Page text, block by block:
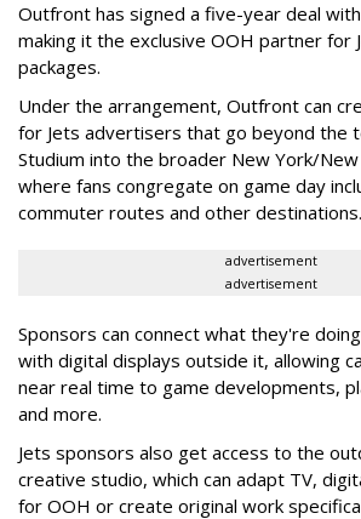
Outfront has signed a five-year deal
making it the exclusive OOH partner for
packages.
Under the arrangement, Outfront can
for Jets advertisers that go beyond the
Studium into the broader New York/
where fans congregate on game day
commuter routes and other
advertisement
advertisement
Sponsors can connect what they're
with digital displays outside it, allowing
near real time to game developments,
and more.
Jets sponsors also get access to the
creative studio, which can adapt TV,
for OOH or create original work